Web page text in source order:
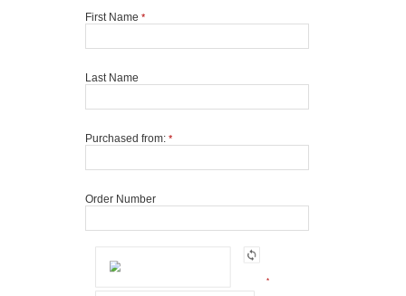
First Name *
Last Name
Purchased from: *
Order Number
*